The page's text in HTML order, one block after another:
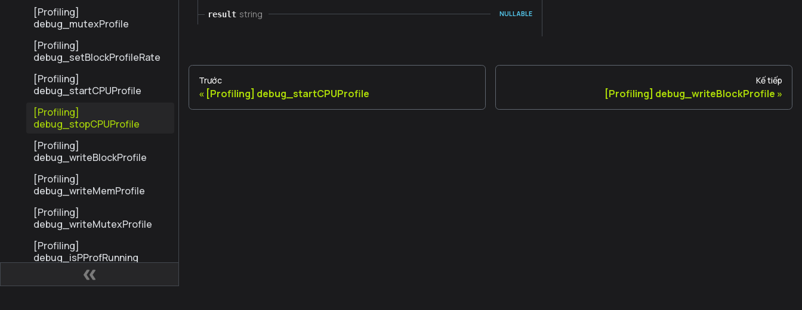
[Profiling]
debug_mutexProfile
[Profiling]
debug_setBlockProfileRate
[Profiling]
debug_startCPUProfile
[Profiling]
debug_stopCPUProfile
[Profiling]
debug_writeBlockProfile
[Profiling]
debug_writeMemProfile
[Profiling]
debug_writeMutexProfile
[Profiling]
debug_isPProfRunning
result string NULLABLE
Trước
[Profiling] debug_startCPUProfile
Kế tiếp
[Profiling] debug_writeBlockProfile